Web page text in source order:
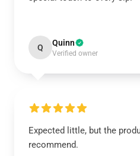
Q Quinn
Verified owner
Expected little, but the
recommend.